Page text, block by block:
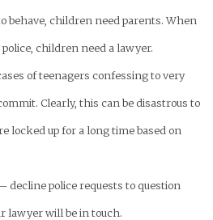
behave, children need parents. When
children need a lawyer.
of teenagers confessing to very
Clearly, this can be disastrous to
locked up for a long time based on
police requests to question
lawyer will be in touch.